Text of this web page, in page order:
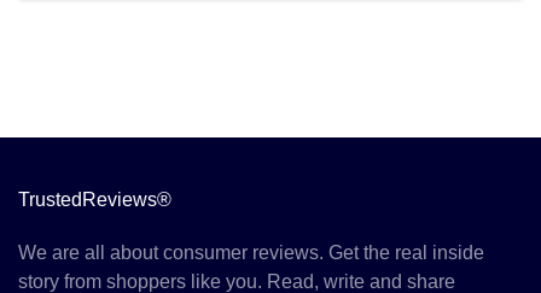
TrustedReviews®
We are all about consumer reviews. Get the real inside
story from shoppers like you. Read, write and share